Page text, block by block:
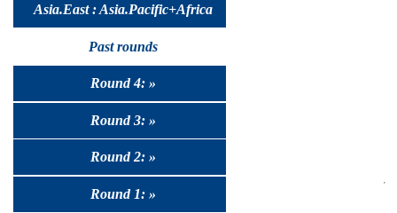
Asia.East : Asia.Pacific+Africa
Past rounds
Round 4: »
Round 3: »
Round 2: »
Round 1: »